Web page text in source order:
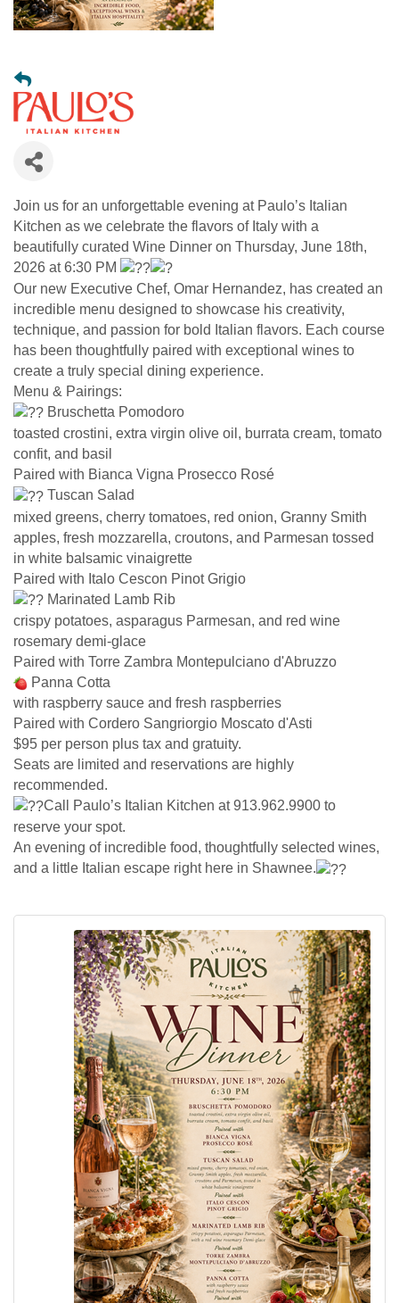
Join us for an unforgettable evening at Paulo’s Italian
Kitchen as we celebrate the flavors of Italy with a
beautifully curated Wine Dinner on Thursday, June 18th,
2026 at 6:30 PM
Our new Executive Chef, Omar Hernandez, has created an
incredible menu designed to showcase his creativity,
technique, and passion for bold Italian flavors. Each course
has been thoughtfully paired with exceptional wines to
create a truly special dining experience.
Menu & Pairings:
Bruschetta Pomodoro
toasted crostini, extra virgin olive oil, burrata cream, tomato
confit, and basil
Paired with Bianca Vigna Prosecco Rosé
Tuscan Salad
mixed greens, cherry tomatoes, red onion, Granny Smith
apples, fresh mozzarella, croutons, and Parmesan tossed
in white balsamic vinaigrette
Paired with Italo Cescon Pinot Grigio
Marinated Lamb Rib
crispy potatoes, asparagus Parmesan, and red wine
rosemary demi-glace
Paired with Torre Zambra Montepulciano d'Abruzzo
Panna Cotta
with raspberry sauce and fresh raspberries
Paired with Cordero Sangriorgio Moscato d'Asti
$95 per person plus tax and gratuity.
Seats are limited and reservations are highly
recommended.
Call Paulo’s Italian Kitchen at 913.962.9900 to
reserve your spot.
An evening of incredible food, thoughtfully selected wines,
and a little Italian escape right here in Shawnee.